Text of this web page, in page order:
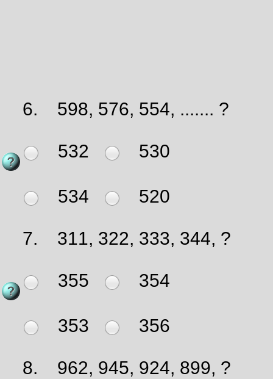
6. 598, 576, 554, ....... ?
532 530
534 520
7. 311, 322, 333, 344, ?
355 354
353 356
8. 962, 945, 924, 899, ?